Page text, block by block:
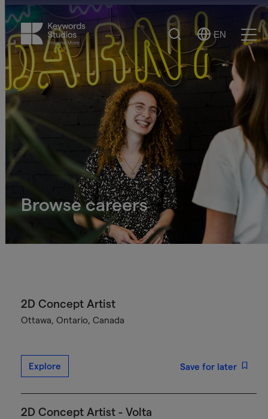
Search
Select
Language
EN
Browse careers
2D Concept Artist
Ottawa, Ontario, Canada
Explore Save for later
2D Concept Artist - Volta